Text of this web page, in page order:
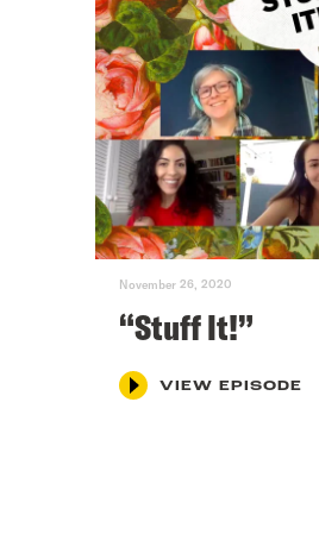
November 26, 2020
“Stuff It!”
VIEW EPISODE